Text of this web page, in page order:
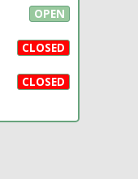
OPEN
CLOSED
CLOSED